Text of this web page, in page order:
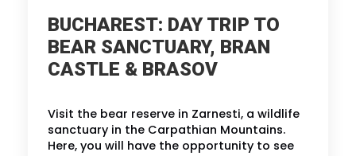
BUCHAREST: DAY TRIP TO
BEAR SANCTUARY, BRAN
CASTLE & BRASOV
Visit the bear reserve in Zarnesti, a wildlife
sanctuary in the Carpathian Mountains.
Here, you will have the opportunity to see